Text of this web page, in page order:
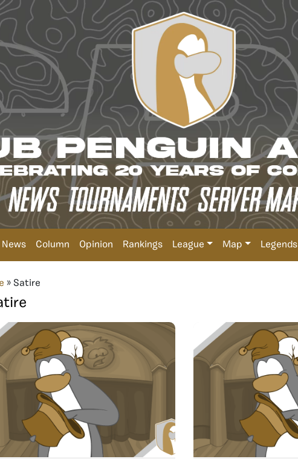
News Column Opinion Rankings League Map Legends
» Satire